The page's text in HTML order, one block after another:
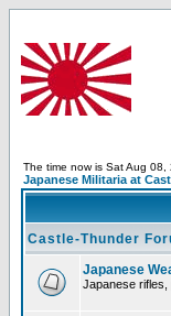
The time now is Sat Aug 08,
Japanese Militaria at
Castle-Thunder
Japanese
Japanese rifles,